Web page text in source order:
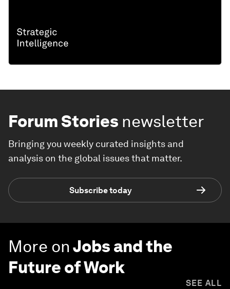
Forum Stories newsletter
Bringing you weekly curated insights and
analysis on the global issues that matter.
Subscribe today
More onJobs and the
Future of Work
SEE ALL